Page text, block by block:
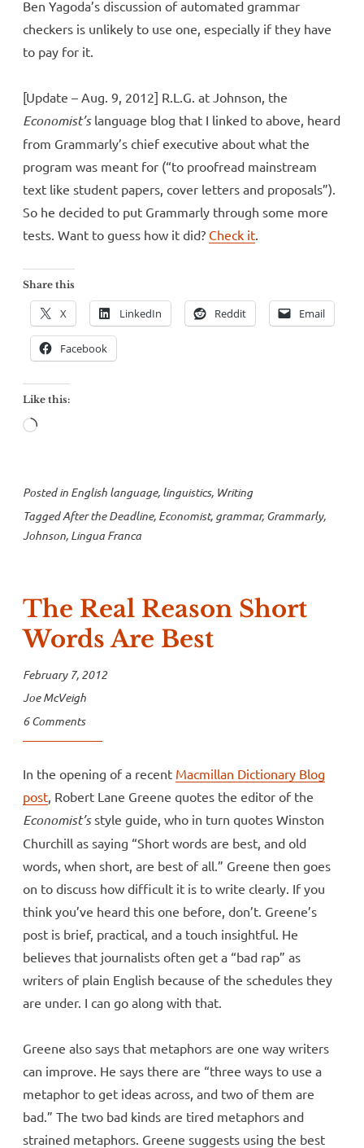
Ben Yagoda’s discussion of automated grammar
checkers is unlikely to use one, especially if they have
to pay for it.
[Update – Aug. 9, 2012] R.L.G. at Johnson, the
Economist’slanguage blog that I linked to above, heard
from Grammarly’s chief executive about what the
program was meant for (“to proofread mainstream
text like student papers, cover letters and proposals”).
So he decided to put Grammarly through some more
tests. Want to guess how it did? Check it.
Share this
X LinkedIn Reddit Email
Facebook
Like this:
Loading…
Posted in English language, linguistics, Writing
TaggedAfter the Deadline, Economist, grammar, Grammarly,
Johnson, Lingua Franca
The Real Reason Short
Words Are Best
February 7, 2012
Joe McVeigh
6 Comments
In the opening of a recent Macmillan Dictionary Blog
post , Robert Lane Greene quotes the editor of the
Economist’sstyle guide, who in turn quotes Winston
Churchill as saying “Short words are best, and old
words, when short, are best of all.” Greene then goes
on to discuss how difficult it is to write clearly. If you
think you’ve heard this one before, don’t. Greene’s
post is brief, practical, and a touch insightful. He
believes that journalists often get a “bad rap” as
writers of plain English because of the schedules they
are under. I can go along with that.
Greene also says that metaphors are one way writers
can improve. He says there are “three ways to use a
metaphor to get ideas across, and two of them are
bad.” The two bad kinds are tired metaphors and
strained metaphors. Greene suggests using the best